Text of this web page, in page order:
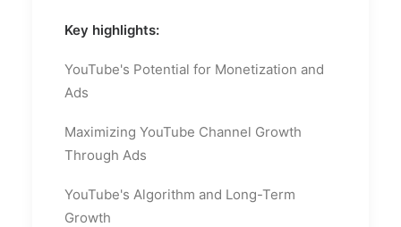
Key highlights:
YouTube's Potential for Monetization and
Ads
Maximizing YouTube Channel Growth
Through Ads
YouTube's Algorithm and Long-Term
Growth